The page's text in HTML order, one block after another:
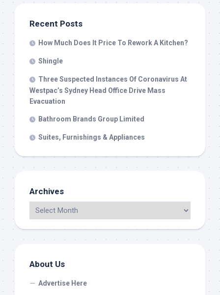
Recent Posts
How Much Does It Price To Rework A Kitchen?
Shingle
Three Suspected Instances Of Coronavirus At
Westpac’s Sydney Head Office Drive Mass
Evacuation
Bathroom Brands Group Limited
Suites, Furnishings & Appliances
Archives
About Us
Advertise Here